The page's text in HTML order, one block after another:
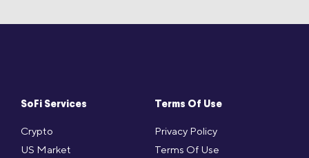
SoFi Services
Crypto
US Market
Terms Of Use
Privacy Policy
Terms Of Use